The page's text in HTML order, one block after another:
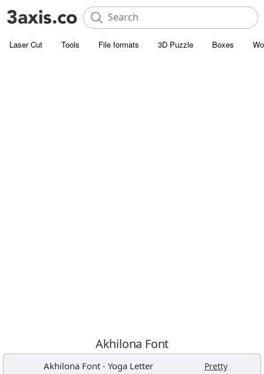
Laser Cut Tools File formats 3D Puzzle Boxes
Akhilona Font
Akhilona Font- Yoga Letter Pretty ,